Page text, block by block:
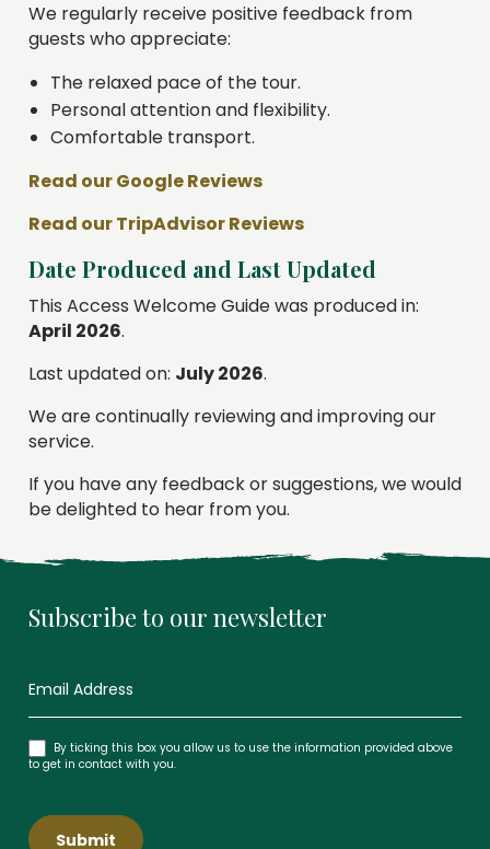
We regularly receive positive feedback from
guests who appreciate:
The relaxed pace of the tour.
Personal attention and flexibility.
Comfortable transport.
Read our Google Reviews
Read our TripAdvisor Reviews
Date Produced and Last Updated
This Access Welcome Guide was produced in:
April 2026.
Last updated on: July 2026.
We are continually reviewing and improving our
service.
If you have any feedback or suggestions, we would
be delighted to hear from you.
Subscribe to our newsletter
By ticking this box you allow us to use the information provided above
to get in contact with you.
Submit